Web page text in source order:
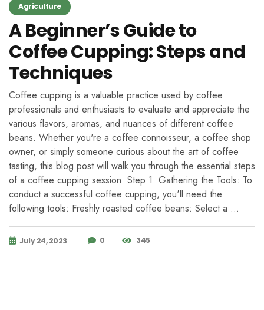
Agriculture
A Beginner’s Guide to
Coffee Cupping: Steps and
Techniques
Coffee cupping is a valuable practice used by coffee
professionals and enthusiasts to evaluate and appreciate the
various flavors, aromas, and nuances of different coffee
beans. Whether you're a coffee connoisseur, a coffee shop
owner, or simply someone curious about the art of coffee
tasting, this blog post will walk you through the essential steps
of a coffee cupping session. Step 1: Gathering the Tools: To
conduct a successful coffee cupping, you'll need the
following tools: Freshly roasted coffee beans: Select a …
July 24, 2023 0 345